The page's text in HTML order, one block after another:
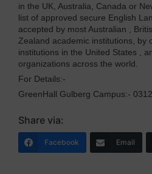
in the UK, Australia, Canada or
list of approved secure English
accepted by most Australian ,
Zealand academic institutions, by
institutions in the United States ,
organizations across the world.
For Details:-
GreenHall Gulberg Campus:-
Share via:
Facebook Email